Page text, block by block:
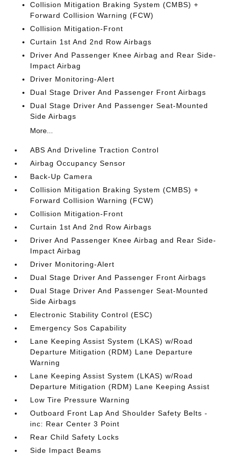
Collision Mitigation Braking System (CMBS) +
Forward Collision Warning (FCW)
Collision Mitigation-Front
Curtain 1st And 2nd Row Airbags
Driver And Passenger Knee Airbag and Rear Side-
Impact Airbag
Driver Monitoring-Alert
Dual Stage Driver And Passenger Front Airbags
Dual Stage Driver And Passenger Seat-Mounted
Side Airbags
More...
ABS And Driveline Traction Control
Airbag Occupancy Sensor
Back-Up Camera
Collision Mitigation Braking System (CMBS) +
Forward Collision Warning (FCW)
Collision Mitigation-Front
Curtain 1st And 2nd Row Airbags
Driver And Passenger Knee Airbag and Rear Side-
Impact Airbag
Driver Monitoring-Alert
Dual Stage Driver And Passenger Front Airbags
Dual Stage Driver And Passenger Seat-Mounted
Side Airbags
Electronic Stability Control (ESC)
Emergency Sos Capability
Lane Keeping Assist System (LKAS) w/Road
Departure Mitigation (RDM) Lane Departure
Warning
Lane Keeping Assist System (LKAS) w/Road
Departure Mitigation (RDM) Lane Keeping Assist
Low Tire Pressure Warning
Outboard Front Lap And Shoulder Safety Belts -
inc: Rear Center 3 Point
Rear Child Safety Locks
Side Impact Beams